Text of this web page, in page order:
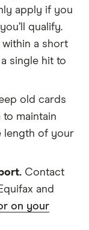
apply if you
qualify.
a short
single hit to
old cards
to maintain
length of your
Contact
and
on your